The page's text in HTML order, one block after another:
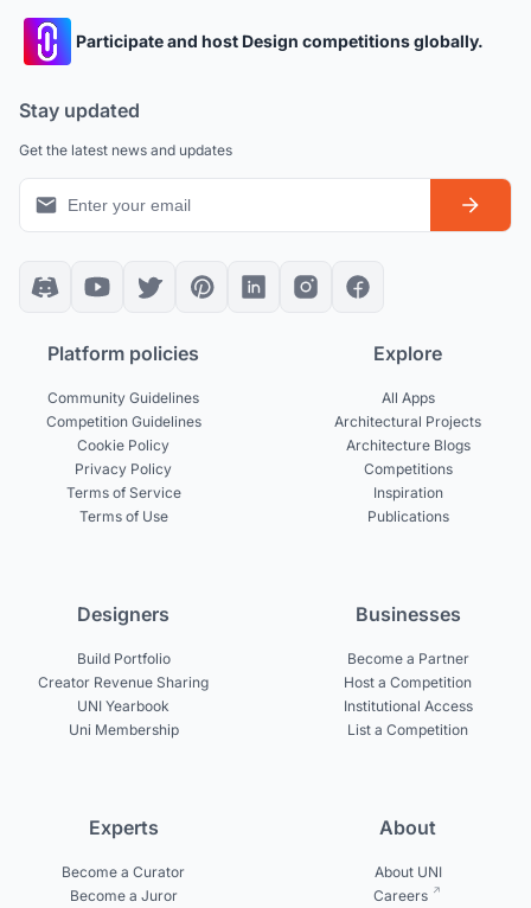
Participate and host Design competitions globally.
Stay updated
Get the latest news and updates
Platform policies
Community Guidelines
Competition Guidelines
Cookie Policy
Privacy Policy
Terms of Service
Terms of Use
Explore
All Apps
Architectural Projects
Architecture Blogs
Competitions
Inspiration
Publications
Designers
Build Portfolio
Creator Revenue Sharing
UNI Yearbook
Uni Membership
Businesses
Become a Partner
Host a Competition
Institutional Access
List a Competition
Experts
Become a Curator
Become a Juror
About
About UNI
Careers